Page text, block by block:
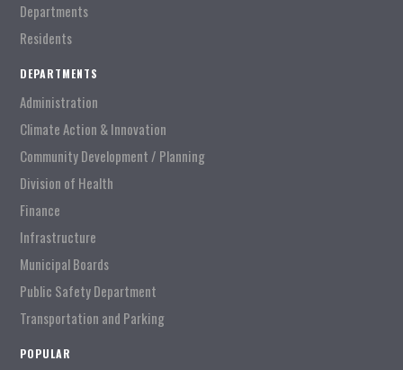
Departments
Residents
DEPARTMENTS
Administration
Climate Action & Innovation
Community Development / Planning
Division of Health
Finance
Infrastructure
Municipal Boards
Public Safety Department
Transportation and Parking
POPULAR